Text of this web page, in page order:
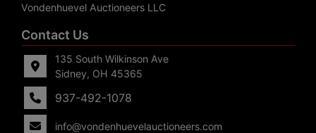
Vondenhuevel Auctioneers LLC
Contact Us
135 South Wilkinson Ave
Sidney, OH 45365
937-492-1078
info@vondenhuevelauctioneers.com